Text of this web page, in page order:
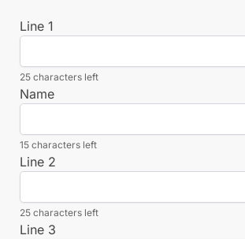
Line 1
25 characters left
Name
15 characters left
Line 2
25 characters left
Line 3